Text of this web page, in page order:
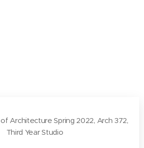
Architecture Spring 2022, Arch 372,
Third Year Studio